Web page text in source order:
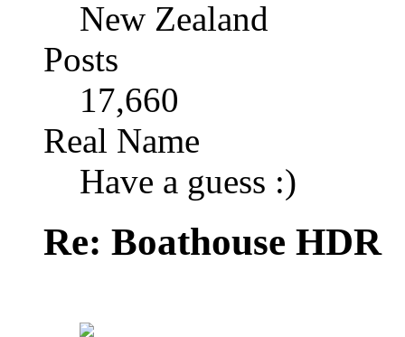
New Zealand
Posts
17,660
Real Name
Have a guess :)
Re: Boathouse HDR